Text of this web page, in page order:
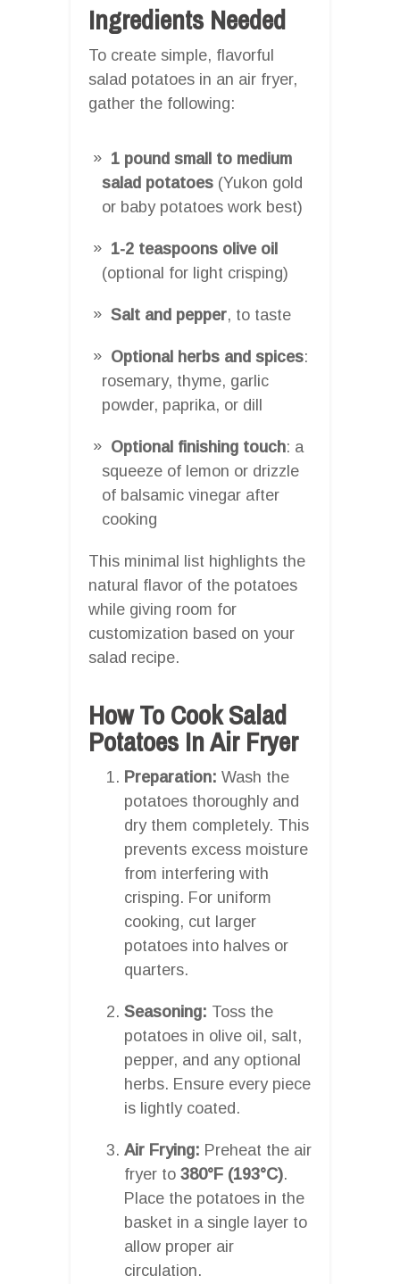
Ingredients Needed
To create simple, flavorful
salad potatoes in an air fryer,
gather the following:
1 pound small to medium
salad potatoes (Yukon gold
or baby potatoes work best)
1-2 teaspoons olive oil
(optional for light crisping)
Salt and pepper, to taste
Optional herbs and spices:
rosemary, thyme, garlic
powder, paprika, or dill
Optional finishing touch: a
squeeze of lemon or drizzle
of balsamic vinegar after
cooking
This minimal list highlights the
natural flavor of the potatoes
while giving room for
customization based on your
salad recipe.
How To Cook Salad
Potatoes In Air Fryer
Preparation: Wash the
potatoes thoroughly and
dry them completely. This
prevents excess moisture
from interfering with
crisping. For uniform
cooking, cut larger
potatoes into halves or
quarters.
Seasoning: Toss the
potatoes in olive oil, salt,
pepper, and any optional
herbs. Ensure every piece
is lightly coated.
Air Frying: Preheat the air
fryer to 380°F (193°C).
Place the potatoes in the
basket in a single layer to
allow proper air
circulation.